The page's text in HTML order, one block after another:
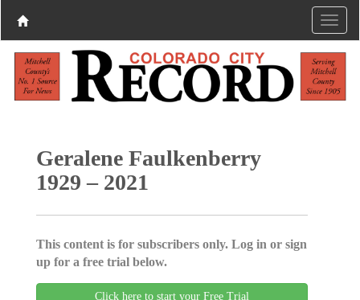
Geralene Faulkenberry
1929 – 2021
This content is for subscribers only. Log in or sign
up for a free trial below.
Click here to start your Free Trial